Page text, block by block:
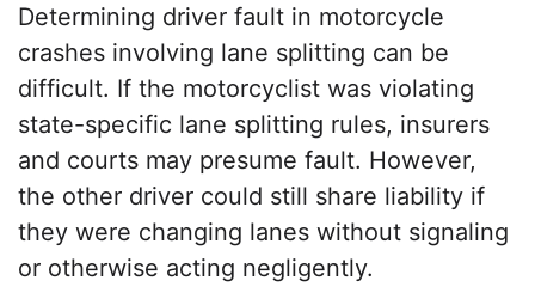
Determining driver fault in motorcycle
crashes involving lane splitting can be
difficult. If the motorcyclist was violating
state-specific lane splitting rules, insurers
and courts may presume fault. However,
the other driver could still share liability if
they were changing lanes without signaling
or otherwise acting negligently.